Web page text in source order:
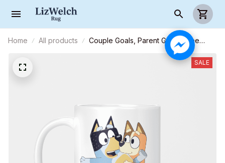
Home All products
Couple Goals, Parent Gift, Coffee
Mug, Funny Mug, Birthday Gift
SALE